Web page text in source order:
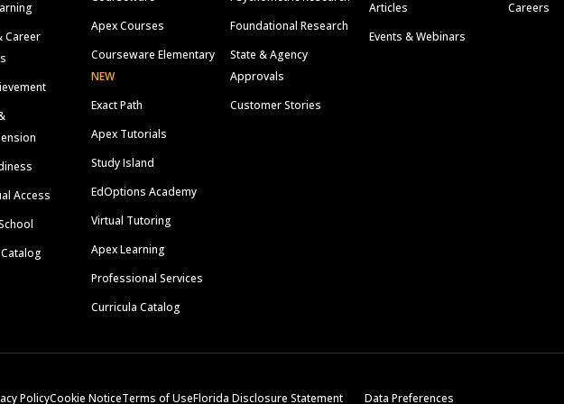
Career
Access
Apex Courses
Courseware Elementary
NEW
Exact Path
Apex Tutorials
Study Island
EdOptions Academy
Virtual Tutoring
Apex Learning
Professional Services
Curricula Catalog
Foundational Research
State & Agency
Approvals
Customer Stories
Articles
Events & Webinars
Careers
PolicyCookie NoticeTerms of UseFlorida Disclosure Statement Data Preferences